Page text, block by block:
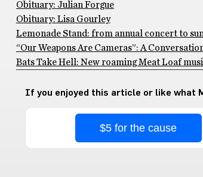
Obituary: Julian Forgue
Obituary: Lisa Gourley
Lemonade Stand: from annual concert to
“Our Weapons Are Cameras”: A
Bats Take Hell: New roaming Meat Loaf
If you enjoyed this article or like what
$5 for the cause